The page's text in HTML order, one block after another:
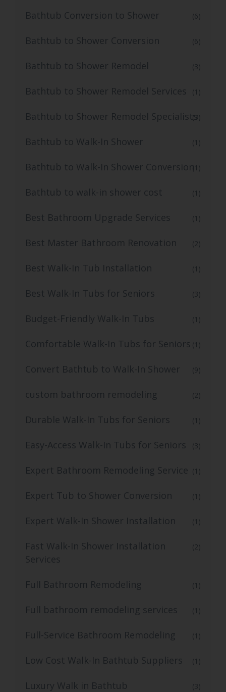
Bathtub Conversion to Shower (6)
Bathtub to Shower Conversion (6)
Bathtub to Shower Remodel (3)
Bathtub to Shower Remodel Services (1)
Bathtub to Shower Remodel Specialists
(3)
Bathtub to Walk-In Shower (1)
Bathtub to Walk-In Shower Conversion(1)
Bathtub to walk-in shower cost (1)
Best Bathroom Upgrade Services (1)
Best Master Bathroom Renovation (2)
Best Walk-In Tub Installation (1)
Best Walk-In Tubs for Seniors (3)
Budget-Friendly Walk-In Tubs (1)
Comfortable Walk-In Tubs for Seniors (1)
Convert Bathtub to Walk-In Shower (9)
custom bathroom remodeling (2)
Durable Walk-In Tubs for Seniors (1)
Easy-Access Walk-In Tubs for Seniors (3)
Expert Bathroom Remodeling Service (1)
Expert Tub to Shower Conversion (1)
Expert Walk-In Shower Installation (1)
Fast Walk-In Shower Installation
Services
(2)
Full Bathroom Remodeling (1)
Full bathroom remodeling services (1)
Full-Service Bathroom Remodeling (1)
Low Cost Walk-In Bathtub Suppliers (1)
Luxury Walk in Bathtub (3)